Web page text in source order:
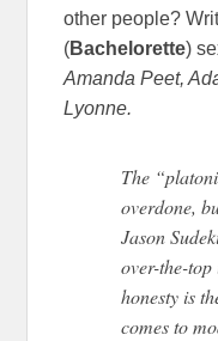
other people?
(Bachelorette)
Amanda Peet,
Lyonne.
The
overdone,
Jason
over-the-
honesty is
comes to